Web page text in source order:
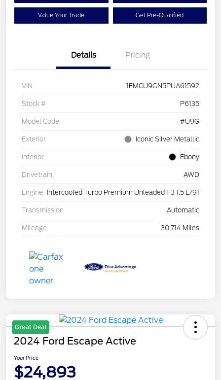
Value Your Trade Get Pre-Qualified
Details Pricing
VIN 1FMCU9GN5PUA61592
Stock # P6135
Model Code #U9G
Exterior Iconic Silver Metallic
Interior Ebony
Drivetrain AWD
Engine Intercooled Turbo Premium Unleaded I-3 1.5 L/91
Transmission Automatic
Mileage 30,714 Miles
Great Deal
2024 Ford Escape Active
Your Price
$24,893